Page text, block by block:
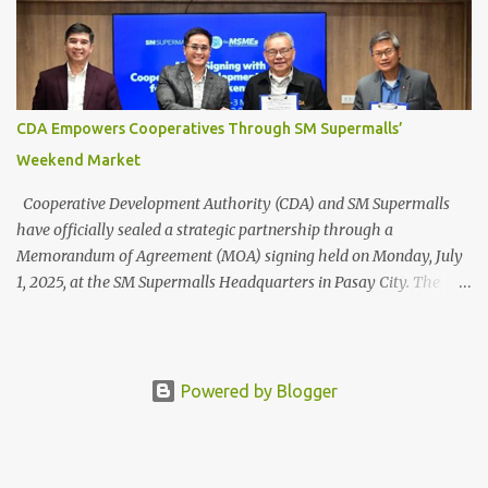
welcoming spaces that balance nature with modern convenience.
The SM Mall of Asia’s arcades and the MOA Sky , for example,
offer open, breezy walkways, encouraging leisurely strolls and
even outdoor dining and entertainment. Meanwhile, SM Aura and
SM North EDSA’s Sky Garden —the first in an SM mall—integrates
lush vegetation and water features to reduce indoor heat,
improve air quality, and create cooling effects in dense urban
areas. ...
CDA Empowers Cooperatives Through SM Supermalls’
Weekend Market
Cooperative Development Authority (CDA) and SM Supermalls
have officially sealed a strategic partnership through a
Memorandum of Agreement (MOA) signing held on Monday, July
1, 2025, at the SM Supermalls Headquarters in Pasay City. The
dedicated to showcasing local products, homegrown talent, and
Powered by Blogger